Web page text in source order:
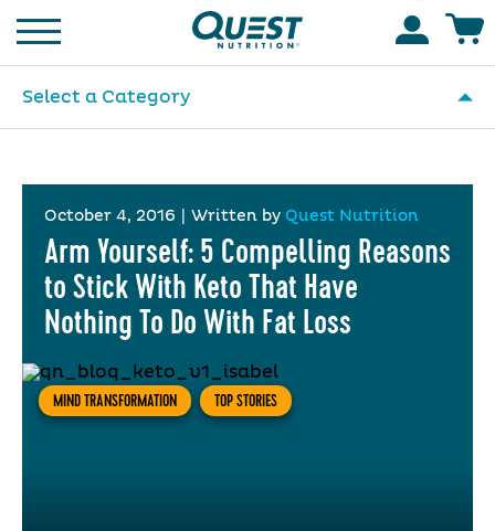
Homepage
Select a Category
October 4, 2016 Written by Quest Nutrition
Arm Yourself: 5 Compelling Reasons
to Stick With Keto That Have
Nothing To Do With Fat Loss
MIND TRANSFORMATION TOP STORIES